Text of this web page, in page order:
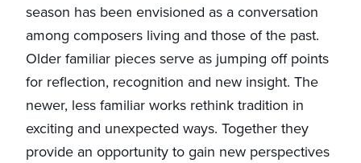
season has been envisioned as a conversation
among composers living and those of the past.
Older familiar pieces serve as jumping off points
for reflection, recognition and new insight. The
newer, less familiar works rethink tradition in
exciting and unexpected ways. Together they
provide an opportunity to gain new perspectives